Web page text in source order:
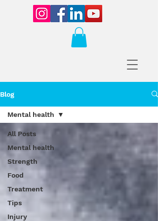
Blog
All Posts
Mental health
Strength
Food
Treatment
Tips
Injury
Mental health